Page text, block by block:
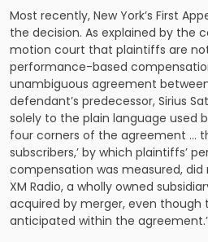
Most recently, New York’s First
the decision. As explained by the
motion court that plaintiffs are
performance-based
unambiguous agreement
defendant’s predecessor, Sirius
solely to the plain language used
four corners of the agreement …
subscribers,’ by which plaintiffs’
compensation was measured,
XM Radio, a wholly owned
acquired by merger, even though
anticipated within the